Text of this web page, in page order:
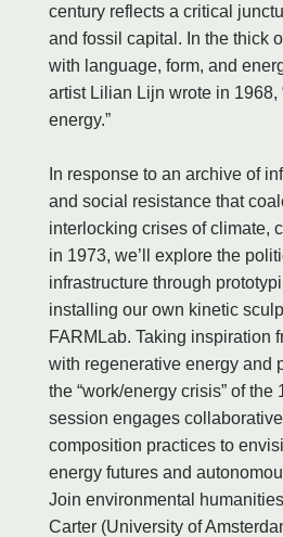
century reflects a critical
and fossil capital. In the thick
with language, form, and
artist Lilian Lijn wrote in 1968,
energy.”
In response to an archive of
and social resistance that
interlocking crises of climate,
in 1973, we’ll explore the
infrastructure through
installing our own kinetic
FARMLab. Taking inspiration
with regenerative energy and
the “work/energy crisis” of
session engages
composition practices to
energy futures and
Join environmental
Carter (University of